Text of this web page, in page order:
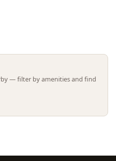
— filter by amenities and find